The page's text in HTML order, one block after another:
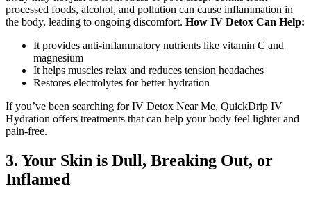
processed foods, alcohol, and pollution can cause inflammation in
the body, leading to ongoing discomfort. How IV Detox Can Help:
It provides anti-inflammatory nutrients like vitamin C and
magnesium
It helps muscles relax and reduces tension headaches
Restores electrolytes for better hydration
If you’ve been searching for IV Detox Near Me, QuickDrip IV
Hydration offers treatments that can help your body feel lighter and
pain-free.
3. Your Skin is Dull, Breaking Out, or
Inflamed